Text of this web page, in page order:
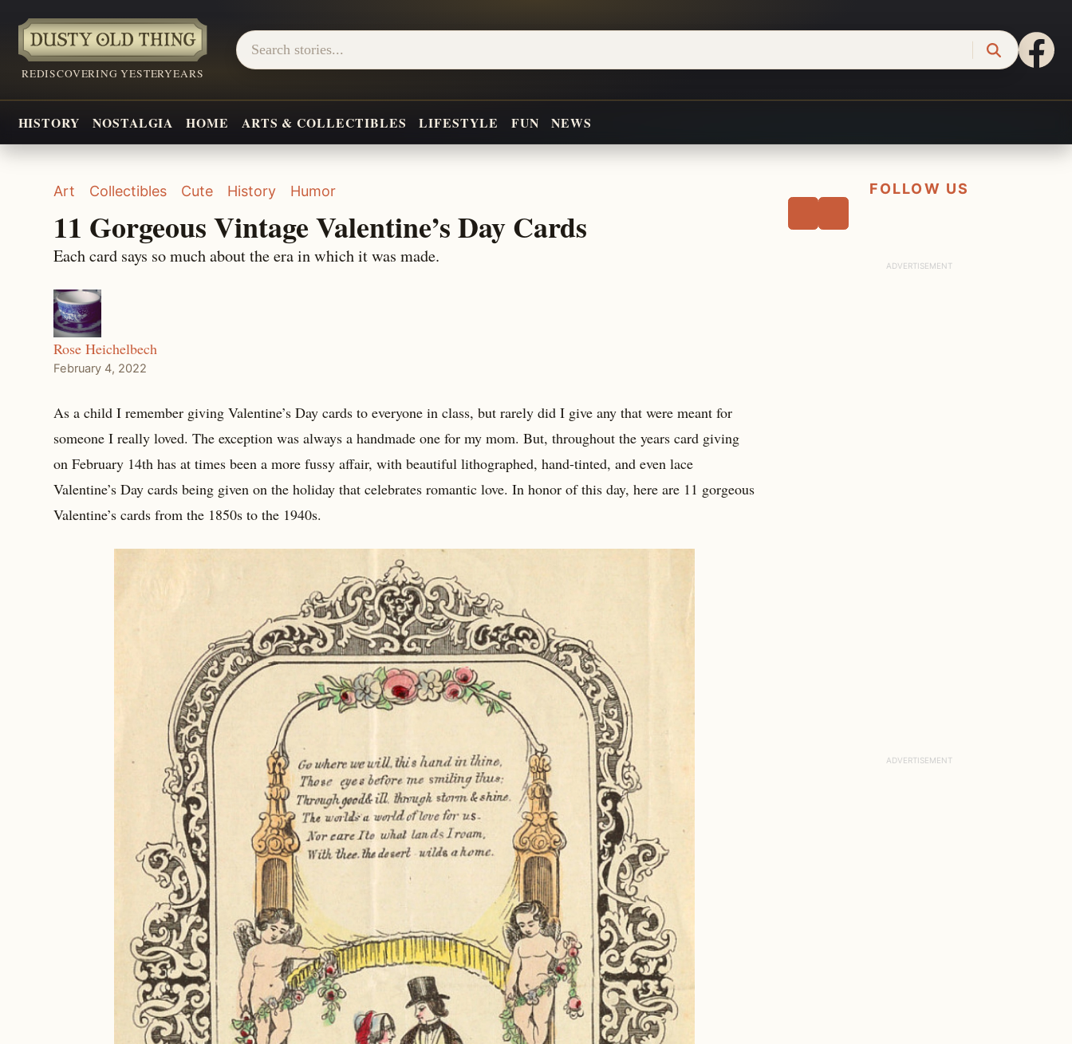
REDISCOVERING YESTERYEARS
HISTORY NOSTALGIA HOME ARTS & COLLECTIBLES LIFESTYLE FUN NEWS
Art Collectibles Cute History Humor
11 Gorgeous Vintage Valentine’s Day Cards
Each card says so much about the era in which it was made.
Rose Heichelbech
February 4, 2022
As a child I remember giving Valentine’s Day cards to everyone in class, but rarely did I give any that were meant for
someone I really loved. The exception was always a handmade one for my mom. But, throughout the years card giving
on February 14th has at times been a more fussy affair, with beautiful lithographed, hand-tinted, and even lace
Valentine’s Day cards being given on the holiday that celebrates romantic love. In honor of this day, here are 11 gorgeous
Valentine’s cards from the 1850s to the 1940s.
FOLLOW US